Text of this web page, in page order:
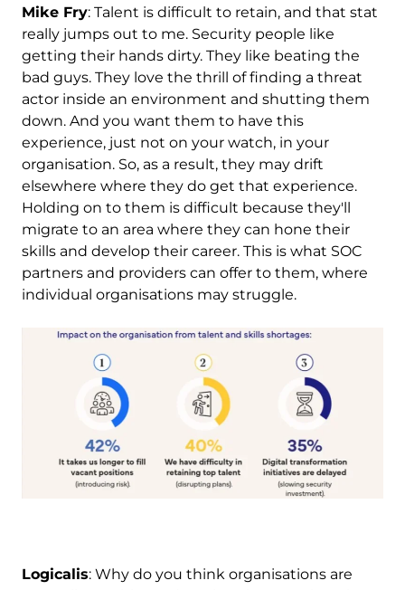
Mike Fry: Talent is difficult to retain, and that stat
really jumps out to me. Security people like
getting their hands dirty. They like beating the
bad guys. They love the thrill of finding a threat
actor inside an environment and shutting them
down. And you want them to have this
experience, just not on your watch, in your
organisation. So, as a result, they may drift
elsewhere where they do get that experience.
Holding on to them is difficult because they'll
migrate to an area where they can hone their
skills and develop their career. This is what SOC
partners and providers can offer to them, where
individual organisations may struggle.
Logicalis: Why do you think organisations are